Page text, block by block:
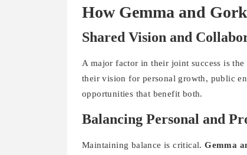
How Gemma and
Shared Vision and
A major factor in their joint success is
their vision for personal growth, public
opportunities that benefit both.
Balancing Personal and
Maintaining balance is critical.Gemma